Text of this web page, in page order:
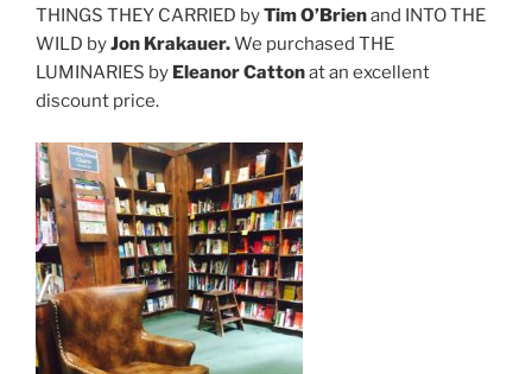
THINGS THEY CARRIED byTim O’Brienand INTO THE
WILD byJon Krakauer.We purchased THE
LUMINARIES by Eleanor Cattonat an excellent
discount price.